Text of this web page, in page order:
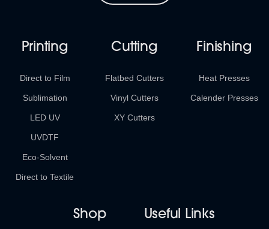
Printing
Direct to Film
Sublimation
LED UV
UVDTF
Eco-Solvent
Direct to Textile
Cutting
Flatbed Cutters
Vinyl Cutters
XY Cutters
Finishing
Heat Presses
Calender Presses
Shop Useful Links